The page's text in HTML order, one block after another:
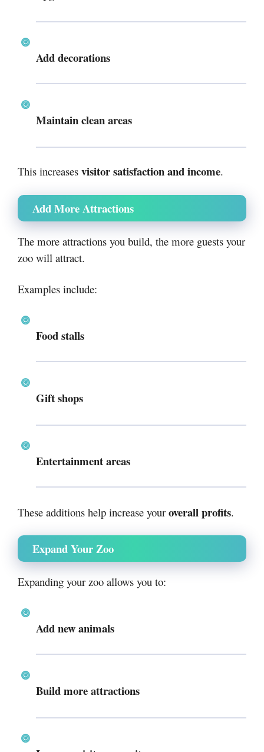
Add decorations
Maintain clean areas
This increases visitor satisfaction and income.
Add More Attractions
The more attractions you build, the more guests your
zoo will attract.
Examples include:
Food stalls
Gift shops
Entertainment areas
These additions help increase your overall profits.
Expand Your Zoo
Expanding your zoo allows you to:
Add new animals
Build more attractions